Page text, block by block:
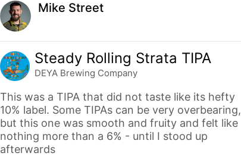
Mike Street
Steady Rolling Strata TIPA
DEYA Brewing Company
This was a TIPA that did not taste like its hefty
10% label. Some TIPAs can be very overbearing,
but this one was smooth and fruity and felt like
nothing more than a 6% - until I stood up
afterwards